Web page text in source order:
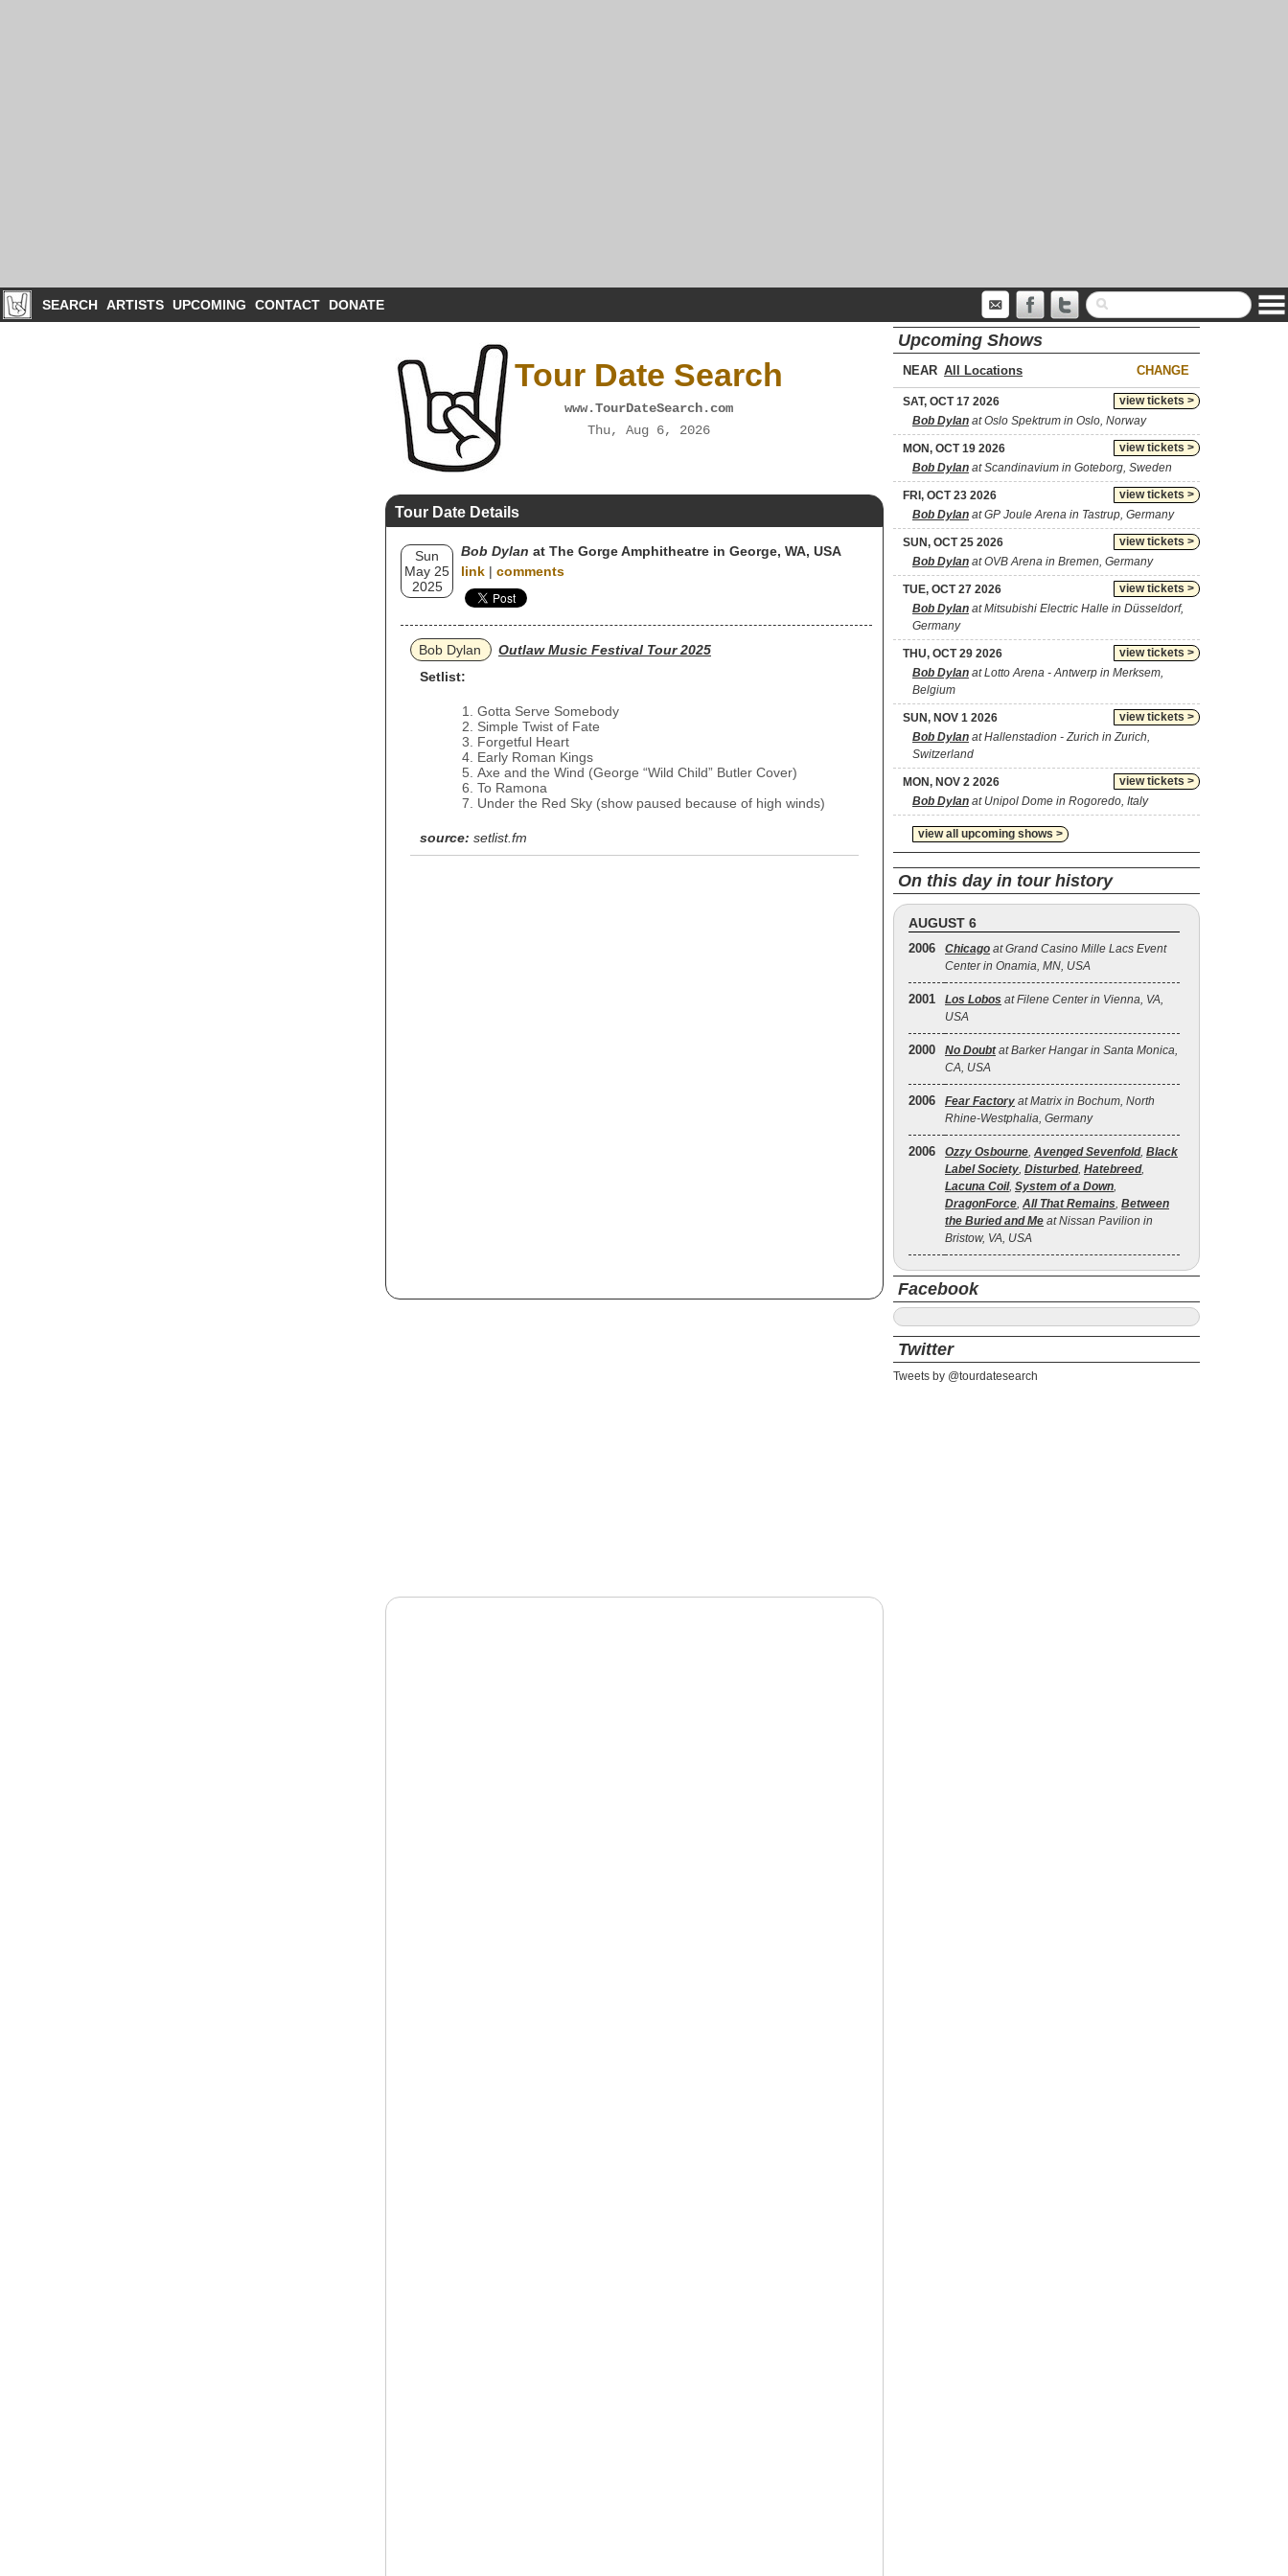
SEARCH ARTISTS UPCOMING CONTACT DONATE
Tour Date Search
www.TourDateSearch.com
Thu, Aug 6, 2026
Tour Date Details
Sun
May 25
2025
Bob Dylan at The Gorge Amphitheatre in George, WA, USA
link | comments
Bob Dylan
Outlaw Music Festival Tour 2025
Setlist:
Gotta Serve Somebody
Simple Twist of Fate
Forgetful Heart
Early Roman Kings
Axe and the Wind (George “Wild Child” Butler Cover)
To Ramona
Under the Red Sky (show paused because of high winds)
source: setlist.fm
Upcoming Shows
NEAR CHANGE
view tickets >
SAT, OCT 17 2026
Bob Dylan at Oslo Spektrum in Oslo, Norway
view tickets >
MON, OCT 19 2026
Bob Dylan at Scandinavium in Goteborg, Sweden
view tickets >
FRI, OCT 23 2026
Bob Dylan at GP Joule Arena in Tastrup, Germany
view tickets >
SUN, OCT 25 2026
Bob Dylan at OVB Arena in Bremen, Germany
view tickets >
TUE, OCT 27 2026
Bob Dylan at Mitsubishi Electric Halle in Düsseldorf,
Germany
view tickets >
THU, OCT 29 2026
Bob Dylan at Lotto Arena - Antwerp in Merksem,
Belgium
view tickets >
SUN, NOV 1 2026
Bob Dylan at Hallenstadion - Zurich in Zurich,
Switzerland
view tickets >
MON, NOV 2 2026
Bob Dylan at Unipol Dome in Rogoredo, Italy
view all upcoming shows >
On this day in tour history
AUGUST 6
2006 Chicago at Grand Casino Mille Lacs Event
Center in Onamia, MN, USA
2001 Los Lobos at Filene Center in Vienna, VA,
USA
2000 No Doubtat Barker Hangar in Santa Monica,
CA, USA
2006 Fear Factory at Matrix in Bochum, North
Rhine-Westphalia, Germany
2006 Ozzy Osbourne, Avenged Sevenfold, Black
Label Society, Disturbed, Hatebreed,
Lacuna Coil, System of a Down,
DragonForce, All That Remains, Between
the Buried and Me at Nissan Pavilion in
Bristow, VA, USA
Facebook
Twitter
Tweets by @tourdatesearch